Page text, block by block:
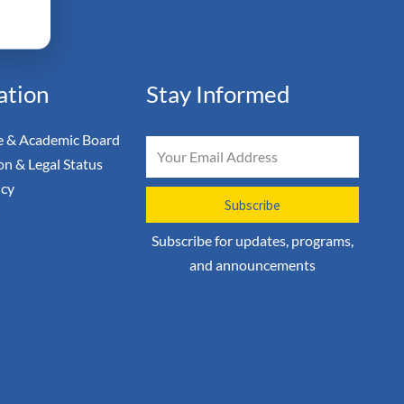
& Academic Board
& Legal Status
Stay Informed
Subscribe
Subscribe for updates, programs,
and announcements